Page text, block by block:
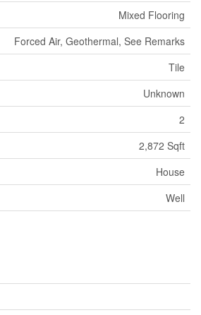
Mixed Flooring
Forced Air, Geothermal, See Remarks
Tile
Unknown
2
2,872 Sqft
House
Well